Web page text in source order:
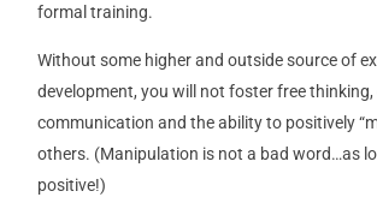
formal training.
Without some higher and outside source of
development, you will not foster free thinking,
communication and the ability to positively
others. (Manipulation is not a bad word…as
positive!)